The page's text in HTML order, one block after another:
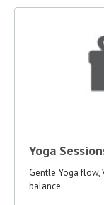
Yoga
Gentle Yoga
balance